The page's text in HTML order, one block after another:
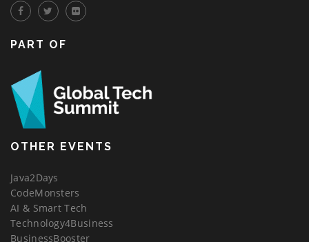
PART OF
OTHER EVENTS
Java2Days
CodeMonsters
AI & Smart Tech
Technology4Business
BusinessBooster